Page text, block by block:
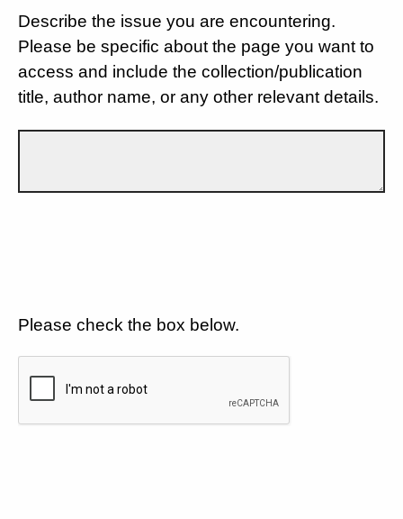
Describe the issue you are encountering.
Please be specific about the page you want to
access and include the collection/publication
title, author name, or any other relevant details.
Please check the box below.